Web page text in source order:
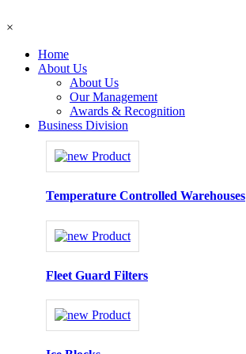
×
Home
About Us
About Us
Our Management
Awards & Recognition
Business Division
Temperature Controlled Warehouses
Fleet Guard Filters